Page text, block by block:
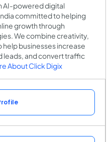
AI-powered digital
committed to helping
growth through
We combine creativity,
businesses increase
leads, and convert traffic
About Click Digix